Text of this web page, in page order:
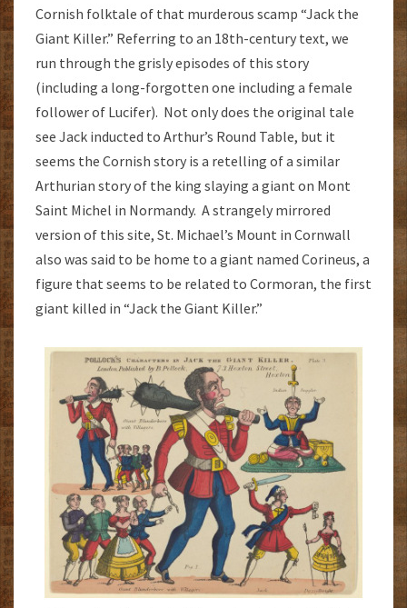
Cornish folktale of that murderous scamp “Jack the
Giant Killer.” Referring to an 18th-century text, we
run through the grisly episodes of this story
(including a long-forgotten one including a female
follower of Lucifer). Not only does the original tale
see Jack inducted to Arthur’s Round Table, but it
seems the Cornish story is a retelling of a similar
Arthurian story of the king slaying a giant on Mont
Saint Michel in Normandy. A strangely mirrored
version of this site, St. Michael’s Mount in Cornwall
also was said to be home to a giant named Corineus, a
figure that seems to be related to Cormoran, the first
giant killed in “Jack the Giant Killer.”